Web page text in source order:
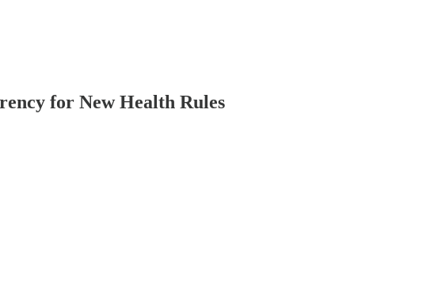
for New Health Rules